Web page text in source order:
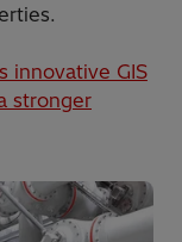
innovative GIS
stronger